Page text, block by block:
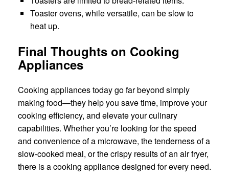
Toaster ovens, while versatile, can be slow to
heat up.
Final Thoughts on Cooking
Appliances
Cooking appliances today go far beyond simply
making food—they help you save time, improve your
cooking efficiency, and elevate your culinary
capabilities. Whether you’re looking for the speed
and convenience of a microwave, the tenderness of a
slow-cooked meal, or the crispy results of an air fryer,
there is a cooking appliance designed for every need.